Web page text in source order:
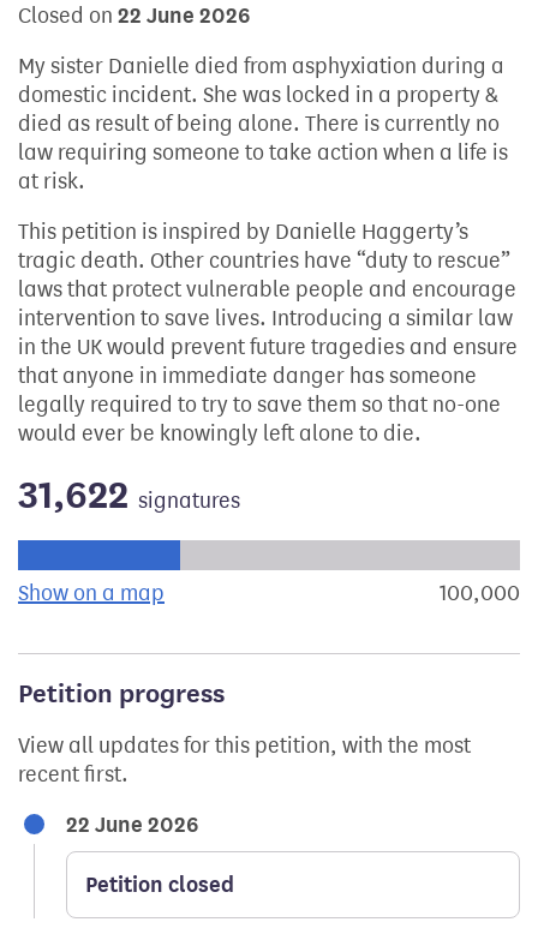
Closed on 22 June 2026
My sister Danielle died from asphyxiation during a
domestic incident. She was locked in a property &
died as result of being alone. There is currently no
law requiring someone to take action when a life is
at risk.
This petition is inspired by Danielle Haggerty’s
tragic death. Other countries have “duty to rescue”
laws that protect vulnerable people and encourage
intervention to save lives. Introducing a similar law
in the UK would prevent future tragedies and ensure
that anyone in immediate danger has someone
legally required to try to save them so that no-one
would ever be knowingly left alone to die.
31,622 signatures
Show on a map the geographical breakdown of100,000
Petition progress
View all updates for this petition, with the most
recent first.
22 June 2026
Petition closed